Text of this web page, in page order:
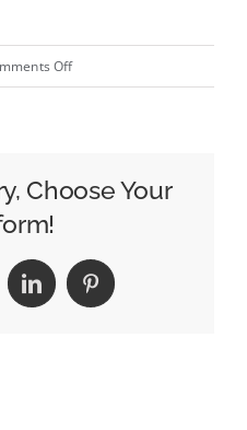
Offon
Performance
tvScientfic
Acquisition
Choose Your
LinkedInPinterest